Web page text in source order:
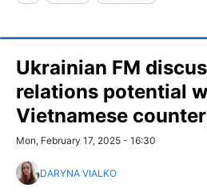
Ukrainian FM
relations potential
Vietnamese
Mon, February 17, 2025 - 16:30
DARYNA VIALKO